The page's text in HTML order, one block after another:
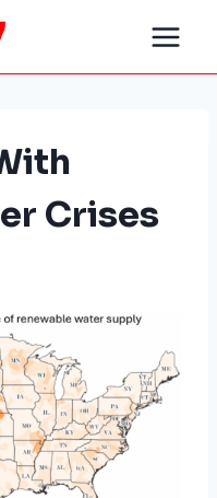
Crises